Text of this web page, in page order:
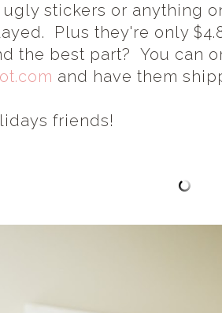
ugly stickers or anything
Plus they're only
the best part? You can
and have them
friends!